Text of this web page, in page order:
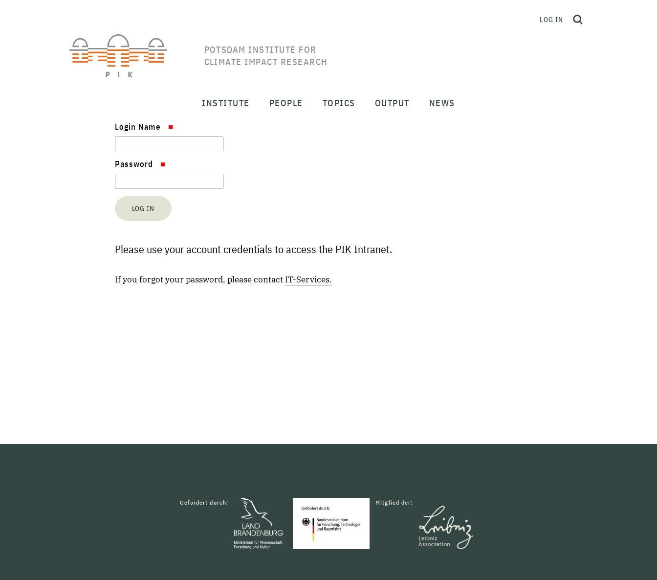
POTSDAM INSTITUTE FOR
CLIMATE IMPACT RESEARCH
LOG IN
INSTITUTE PEOPLE TOPICS OUTPUT NEWS
Login Name
Password
Please use your account credentials to access the PIK Intranet.
If you forgot your password, please contact IT-Services.
Gefördert durch: Mitglied der: